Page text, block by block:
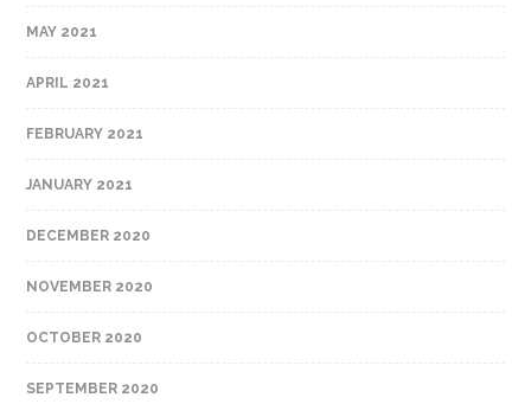
MAY 2021
APRIL 2021
FEBRUARY 2021
JANUARY 2021
DECEMBER 2020
NOVEMBER 2020
OCTOBER 2020
SEPTEMBER 2020